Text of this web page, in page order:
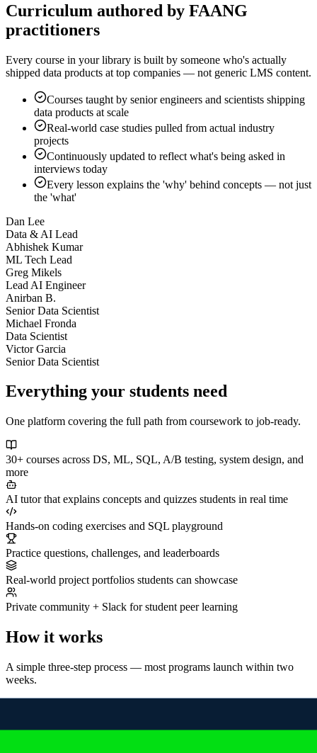
Curriculum authored by FAANG
practitioners
Every course in your library is built by someone who's actually
shipped data products at top companies — not generic LMS content.
Courses taught by senior engineers and scientists shipping
data products at scale
Real-world case studies pulled from actual industry
projects
Continuously updated to reflect what's being asked in
interviews today
Every lesson explains the 'why' behind concepts — not just
the 'what'
Dan Lee
Data & AI Lead
Abhishek Kumar
ML Tech Lead
Greg Mikels
Lead AI Engineer
Anirban B.
Senior Data Scientist
Michael Fronda
Data Scientist
Victor Garcia
Senior Data Scientist
Everything your students need
One platform covering the full path from coursework to job-ready.
30+ courses across DS, ML, SQL, A/B testing, system design, and
more
AI tutor that explains concepts and quizzes students in real time
Hands-on coding exercises and SQL playground
Practice questions, challenges, and leaderboards
Real-world project portfolios students can showcase
Private community + Slack for student peer learning
How it works
A simple three-step process — most programs launch within two
weeks.
Book a discovery call